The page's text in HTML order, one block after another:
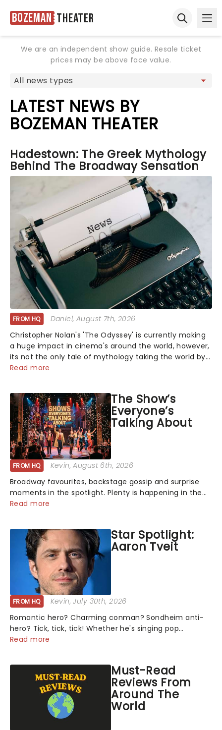
Bozeman Theater
We are an independent show guide. Resale ticket
prices may be above face value.
LATEST NEWS BY
BOZEMAN THEATER
Hadestown: The Greek Mythology
Behind The Broadway Sensation
FROM HQ Daniel, August 7th, 2026
Christopher Nolan's 'The Odyssey' is currently making
a huge impact in cinema's around the world, however,
its not the only tale of mythology taking the world by
storm. Across the globe, theatre audiences are falling
Read more
The Show’s
Everyone’s
Talking About
FROM HQ Kevin, August 6th, 2026
Broadway favourites, backstage gossip and surprise
moments in the spotlight. Plenty is happening in the
theater world right now, but which are the shows on
Read more
Star Spotlight:
Aaron Tveit
FROM HQ Kevin, July 30th, 2026
Romantic hero? Charming conman? Sondheim anti-
hero? Tick, tick, tick! Whether he's singing pop
mashups in Moulin Rouge! or navigating the emotional
Read more
Must-Read
Reviews From
Around The
World